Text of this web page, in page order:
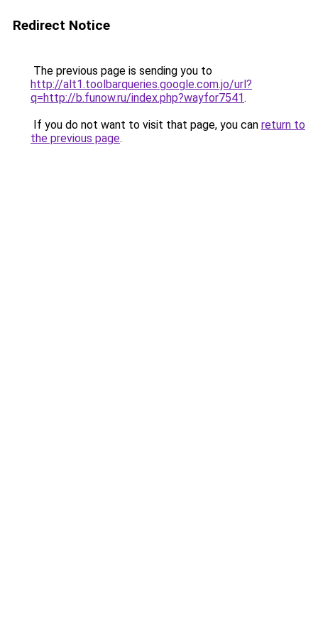
Redirect Notice
The previous page is sending you to
http://alt1.toolbarqueries.google.com.jo/url?
q=http://b.funow.ru/index.php?wayfor7541.
If you do not want to visit that page, you can return to
the previous page.